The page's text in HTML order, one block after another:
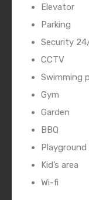
Elevator
Parking
Security
CCTV
Swimming
Gym
Garden
BBQ
Playground
Kid’s area
Wi-fi